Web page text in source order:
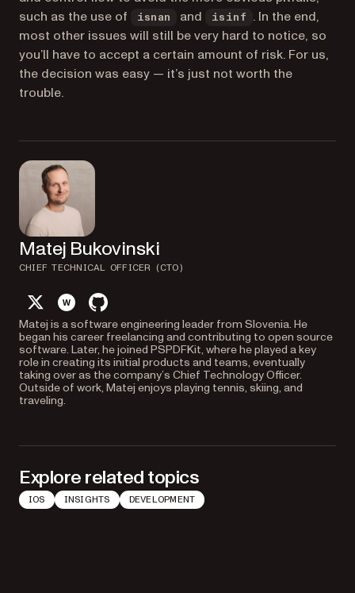
such as the use of
isnan and isinf
. In the end,
most other issues will still be very hard to notice, so
you’ll have to accept a certain amount of risk. For us,
the decision was easy — it’s just not worth the
trouble.
Matej Bukovinski
CHIEF TECHNICAL OFFICER (CTO)
twitterwebsitegithub
Matej is a software engineering leader from Slovenia. He
began his career freelancing and contributing to open source
software. Later, he joined PSPDFKit, where he played a key
role in creating its initial products and teams, eventually
taking over as the company’s Chief Technology Officer.
Outside of work, Matej enjoys playing tennis, skiing, and
traveling.
Explore related topics
IOS INSIGHTS DEVELOPMENT